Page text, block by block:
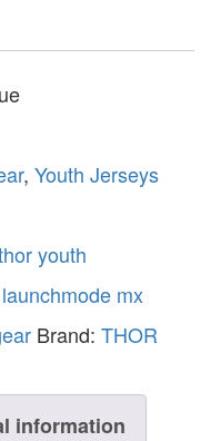
, Youth Jerseys
youth
mx
Brand: THOR
information